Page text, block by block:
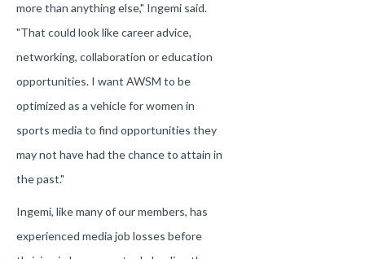
more than anything else," Ingemi said.
"That could look like career advice,
networking, collaboration or education
opportunities. I want AWSM to be
optimized as a vehicle for women in
sports media to find opportunities they
may not have had the chance to attain in
the past."
Ingemi, like many of our members, has
experienced media job losses before